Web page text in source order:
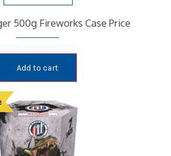
500g Fireworks Case Price
Add to cart